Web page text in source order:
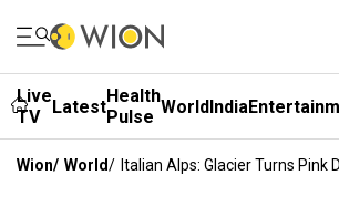
Live
TV
LatestHealth
Pulse WorldIndia
Wion/ World/ Italian Alps: Glacier Turns Pink